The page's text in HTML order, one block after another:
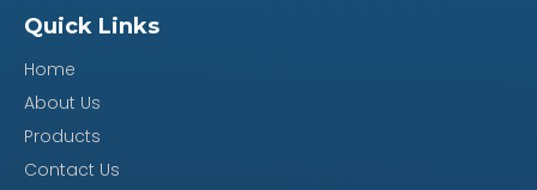
Quick Links
Home
About Us
Products
Contact Us